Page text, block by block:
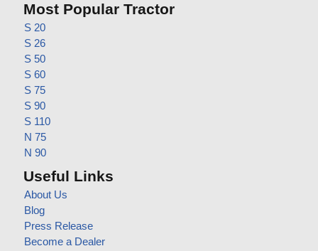
Most Popular Tractor
S 20
S 26
S 50
S 60
S 75
S 90
S 110
N 75
N 90
Useful Links
About Us
Blog
Press Release
Become a Dealer